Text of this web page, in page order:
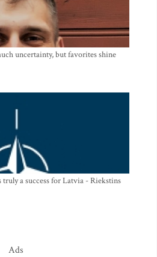
uncertainty, but favorites shine
a success for Latvia - Riekstins
Ads